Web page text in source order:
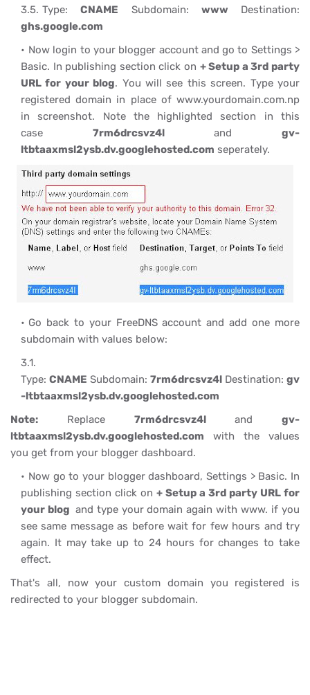
Type:CNAME Subdomain: www Destination:
ghs.google.com
Now login to your blogger account and go to Settings >
Basic. In publishing section click on + Setup a 3rd party
URL for your blog. You will see this screen. Type your
registered domain in place of www.yourdomain.com.np
in screenshot. Note the highlighted section in this
case 7rm6drcsvz4l and gv-
ltbtaaxmsl2ysb.dv.googlehosted.com seperately.
Go back to your FreeDNS account and add one more
subdomain with values below:
Type: CNAME Subdomain: 7rm6drcsvz4l Destination: gv
-ltbtaaxmsl2ysb.dv.googlehosted.com
Note: Replace 7rm6drcsvz4l and gv-
ltbtaaxmsl2ysb.dv.googlehosted.com with the values
you get from your blogger dashboard.
Now go to your blogger dashboard, Settings > Basic. In
publishing section click on + Setup a 3rd party URL for
your blog and type your domain again with www. if you
see same message as before wait for few hours and try
again. It may take up to 24 hours for changes to take
effect.
That's all, now your custom domain you registered is
redirected to your blogger subdomain.